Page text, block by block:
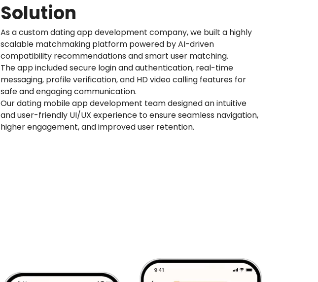
Solution
As a custom dating app development company, we built a highly
scalable matchmaking platform powered by AI-driven
compatibility recommendations and smart user matching.
The app included secure login and authentication, real-time
messaging, profile verification, and HD video calling features for
safe and engaging communication.
Our dating mobile app development team designed an intuitive
and user-friendly UI/UX experience to ensure seamless navigation,
higher engagement, and improved user retention.